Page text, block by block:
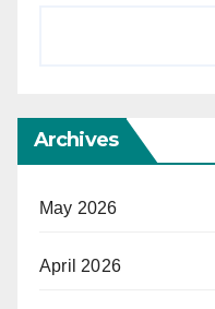
Archives
May 2026
April 2026